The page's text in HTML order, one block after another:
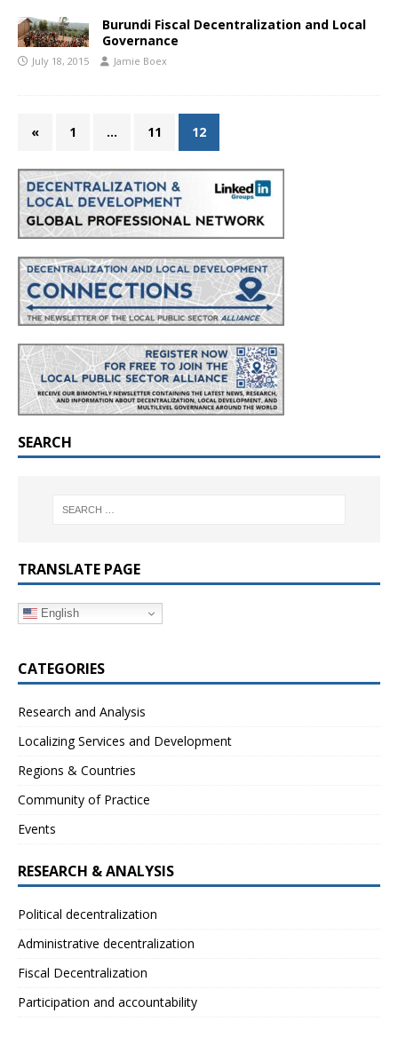
Burundi Fiscal Decentralization and Local
Governance
July 18, 2015 Jamie Boex
« 1 … 11 12
SEARCH
TRANSLATE PAGE
English
CATEGORIES
Research and Analysis
Localizing Services and Development
Regions & Countries
Community of Practice
Events
RESEARCH & ANALYSIS
Political decentralization
Administrative decentralization
Fiscal Decentralization
Participation and accountability